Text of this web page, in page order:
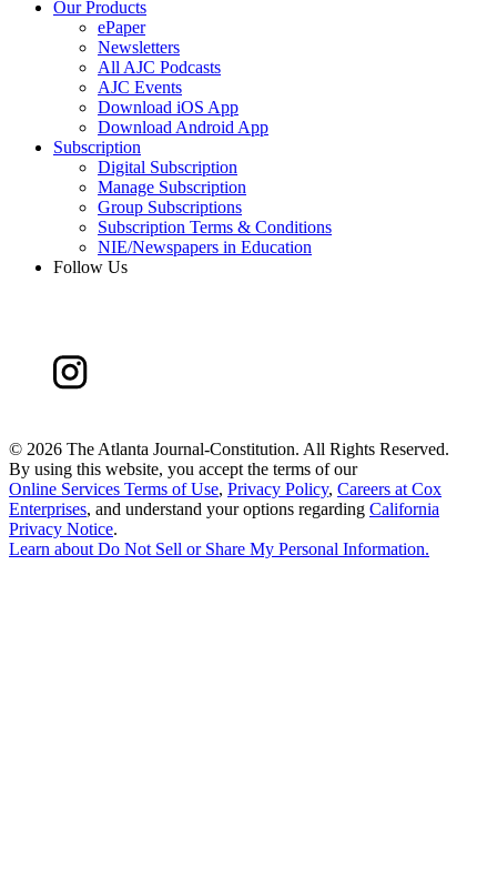
Our Products
ePaper
Newsletters
All AJC Podcasts
AJC Events
Download iOS App
Download Android App
Subscription
Digital Subscription
Manage Subscription
Group Subscriptions
Subscription Terms & Conditions
NIE/Newspapers in Education
Follow Us
© 2026 The Atlanta Journal-Constitution. All Rights Reserved.
By using this website, you accept the terms of our
Online Services Terms of Use, Privacy Policy, Careers at Cox
Enterprises, and understand your options regarding California
Privacy Notice.
Learn aboutDo Not Sell or Share My Personal Information.